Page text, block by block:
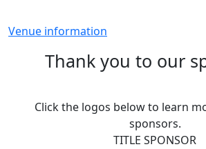
Venue information
Thank you to our
Click the logos below to learn
sponsors.
TITLE SPONSOR